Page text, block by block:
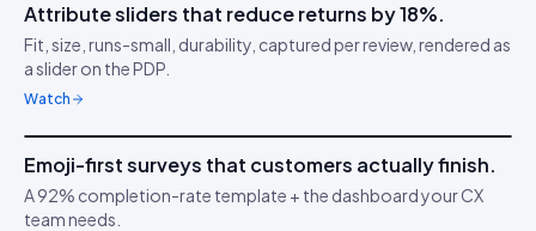
TC
📏
IDUKKI ·PDP CONVERSION
Confidence through
Attribute sliders that reduce returns by 18%.
Fit, size, runs-small, durability, captured per review, rendered as
a slider on the PDP.
Watch
YT
😍
IDUKKI ·CUSTOMER SURVEYS
Understand buyer
Emoji-first surveys that customers actually finish.
A 92% completion-rate template + the dashboard your CX
team needs.